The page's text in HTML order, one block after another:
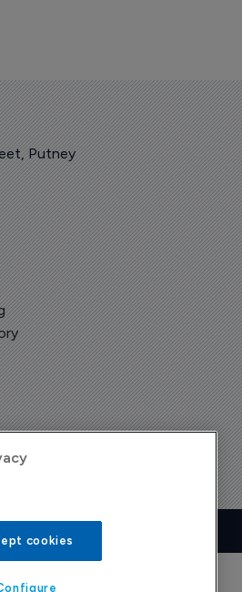
Putney
Pharma Letter
Management with
cookies